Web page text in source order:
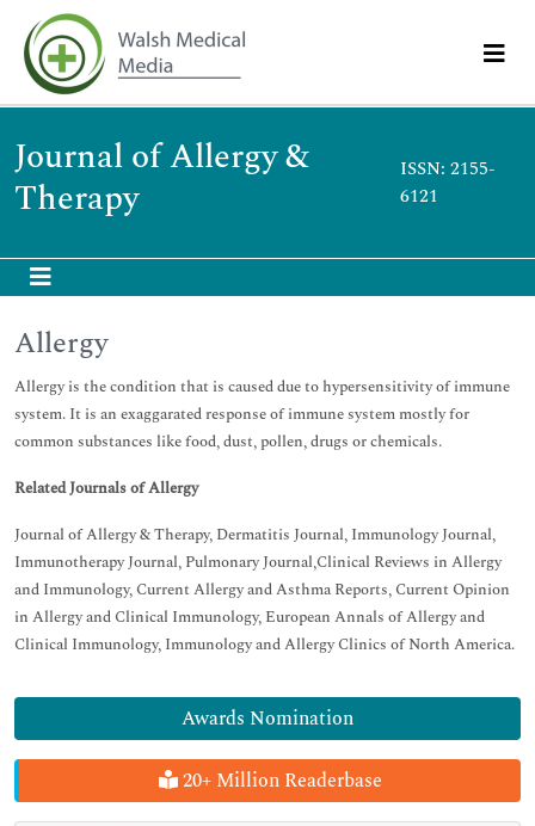
Journal of Allergy &
Therapy
ISSN: 2155-
6121
Awards Nomination
20+ Million Readerbase
Allergy
Allergy is the condition that is caused due to hypersensitivity of immune
system. It is an exaggarated response of immune system mostly for
common substances like food, dust, pollen, drugs or chemicals.
Related Journals of Allergy
Journal of Allergy & Therapy, Dermatitis Journal, Immunology Journal,
Immunotherapy Journal, Pulmonary Journal,Clinical Reviews in Allergy
and Immunology, Current Allergy and Asthma Reports, Current Opinion
in Allergy and Clinical Immunology, European Annals of Allergy and
Clinical Immunology, Immunology and Allergy Clinics of North America.